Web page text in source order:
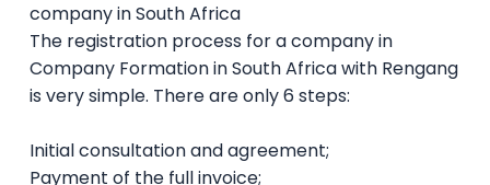
company in South Africa
The registration process for a company in
Company Formation in South Africa with Rengang
is very simple. There are only 6 steps:
Initial consultation and agreement;
Payment of the full invoice;